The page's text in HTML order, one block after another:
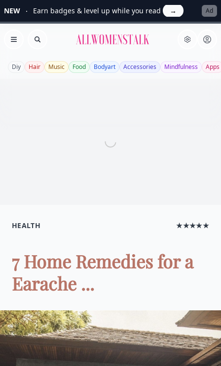
NEW Earn badges & level up while you read → Ad
Open menu
Search Allwomenstalk
Diy Hair Music Food Bodyart Accessories Mindfulness Apps
HEALTH ★★★★★
7 Home Remedies for a
Earache ...